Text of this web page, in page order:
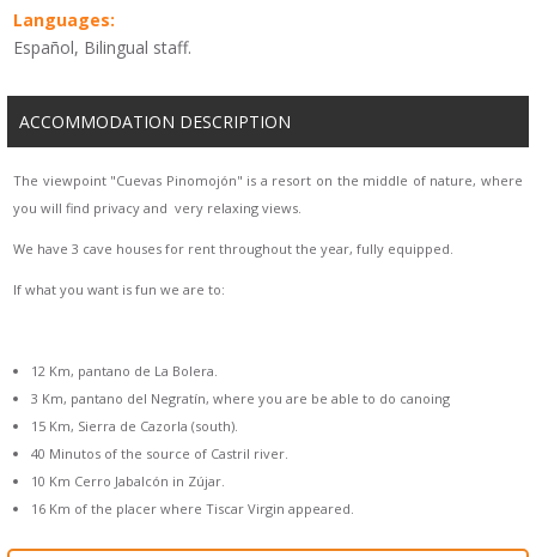
Languages:
Español, Bilingual staff.
ACCOMMODATION DESCRIPTION
The viewpoint "Cuevas Pinomojón" is a resort on the middle of nature, where
you will find privacy and very relaxing views.
We have 3 cave houses for rent throughout the year, fully equipped.
If what you want is fun we are to:
12 Km, pantano de La Bolera.
3 Km, pantano del Negratín, where you are be able to do canoing
15 Km, Sierra de Cazorla (south).
40 Minutos of the source of Castril river.
10 Km Cerro Jabalcón in Zújar.
16 Km of the placer where Tiscar Virgin appeared.